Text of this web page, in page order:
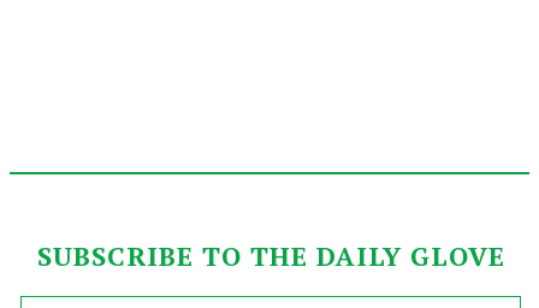
SUBSCRIBE TO THE DAILY GLOVE